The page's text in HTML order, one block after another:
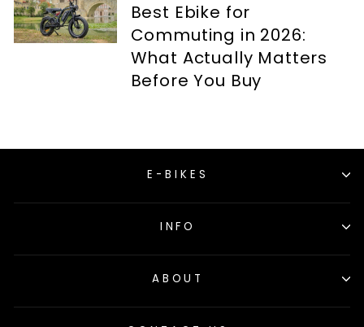
Best Ebike for
Commuting in 2026:
What Actually Matters
Before You Buy
E-BIKES
INFO
ABOUT